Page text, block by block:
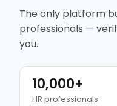
The only platform
professionals —
you.
10,000+
HR professionals